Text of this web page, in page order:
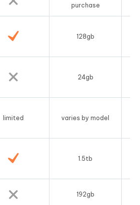
purchase
128gb
24gb
limited varies by model
1.5tb
192gb